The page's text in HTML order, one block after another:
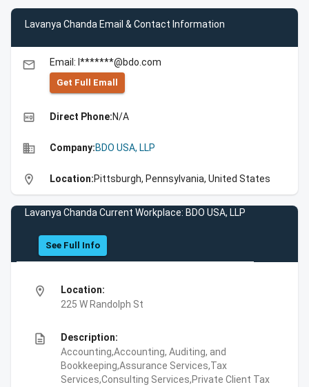
Lavanya Chanda Email & Contact Information
email Email: l*******@bdo.com
Get Full Emall
high_quality Direct Phone:N/A
business Company:BDO USA, LLP
location_on Location:Pittsburgh, Pennsylvania, United States
Lavanya Chanda Current Workplace: BDO USA, LLP
See Full Info
location_on
Location:
225 W Randolph St
description
Description:
Accounting,Accounting, Auditing, and
Bookkeeping,Assurance Services,Tax
Services,Consulting Services,Private Client Tax